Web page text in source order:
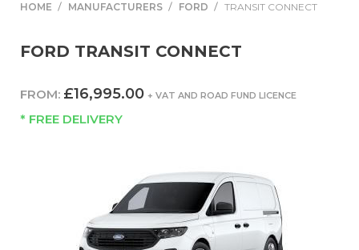
HOME MANUFACTURERS FORD TRANSIT CONNECT
FORD TRANSIT CONNECT
FROM: £16,995.00 + VAT AND ROAD FUND LICENCE
* FREE DELIVERY